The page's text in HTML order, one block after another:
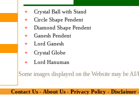
+
Crystal Ball with Stand
+
Circle Shape Pendent
+
Diamond Shape Pendent
+
Ganesh Pendent
+
Lord Ganesh
+
Crystal Globe
+
Lord Hanuman
Some images displayed on the Website may be
Contact Us - About Us - Privacy Policy - Disclaimer